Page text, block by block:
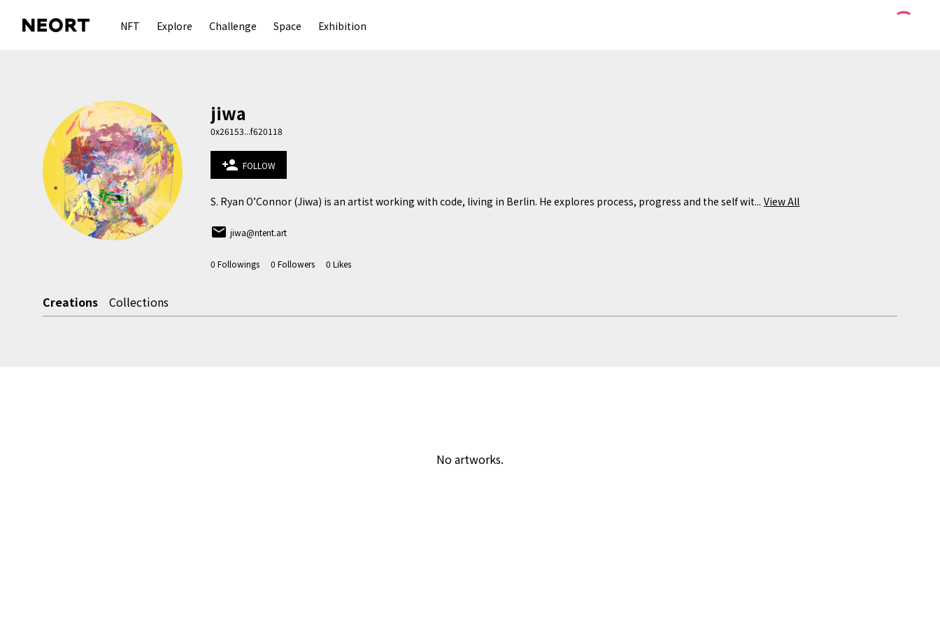
NFT Explore Challenge Space Exhibition
jiwa
0x26153...f620118
person_add FOLLOW
S. Ryan O’Connor (Jiwa) is an artist working with code, living in Berlin. He explores process, progress and the self wit... View All
email jiwa@ntent.art
0 Followings 0 Followers 0 Likes
Creations Collections
No artworks.